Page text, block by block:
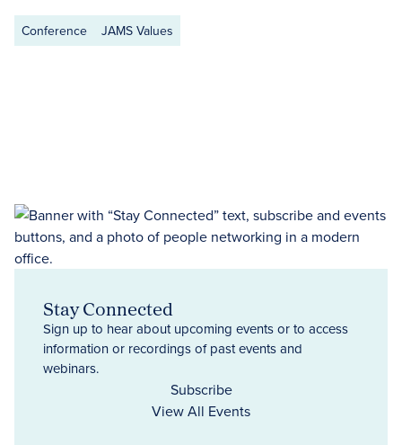
Conference JAMS Values
Stay Connected
Sign up to hear about upcoming events or to access
information or recordings of past events and
webinars.
Subscribe
View All Events